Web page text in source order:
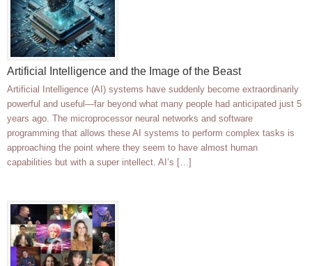
Artificial Intelligence and the Image of the Beast
Artificial Intelligence (AI) systems have suddenly become extraordinarily
powerful and useful—far beyond what many people had anticipated just 5
years ago. The microprocessor neural networks and software
programming that allows these AI systems to perform complex tasks is
approaching the point where they seem to have almost human
capabilities but with a super intellect. AI’s […]